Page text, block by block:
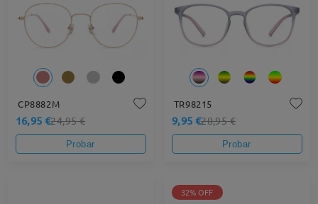
CP8882M
16,95 €24,95 €
Probar
TR98215
9,95 €20,95 €
Probar
32% OFF